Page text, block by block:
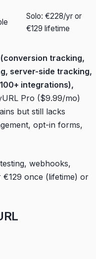
Solo: €228/yr or
€129 lifetime
tracking,
server-side tracking,
integrations),
Pro ($9.99/mo)
but still lacks
opt-in forms,
webhooks,
once (lifetime) or